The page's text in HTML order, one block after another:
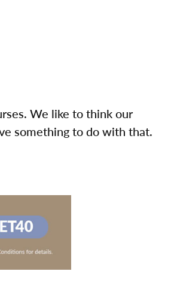
We like to think our
something to do with that.